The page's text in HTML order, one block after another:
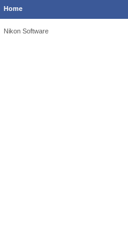
Home
Nikon Software